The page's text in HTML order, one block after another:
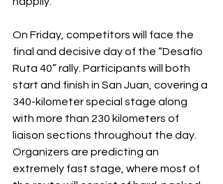
On Friday, competitors will face the
final and decisive day of the “Desafío
Ruta 40” rally. Participants will both
start and finish in San Juan, covering a
340-kilometer special stage along
with more than 230 kilometers of
liaison sections throughout the day.
Organizers are predicting an
extremely fast stage, where most of